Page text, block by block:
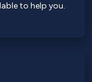
to help you.